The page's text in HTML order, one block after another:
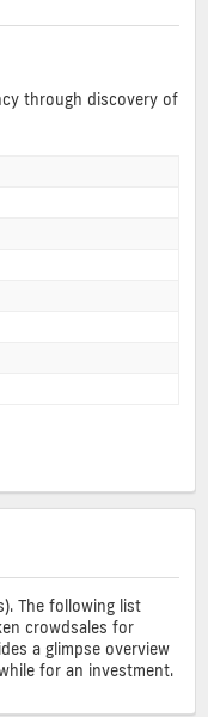
through discovery of
The following list
crowdsales for
a glimpse overview
for an investment.